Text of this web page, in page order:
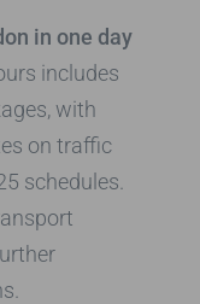
in one day
includes
with
on traffic
schedules.